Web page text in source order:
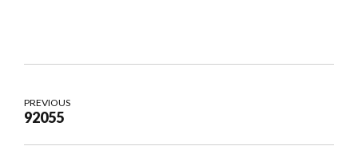
PREVIOUS
92055